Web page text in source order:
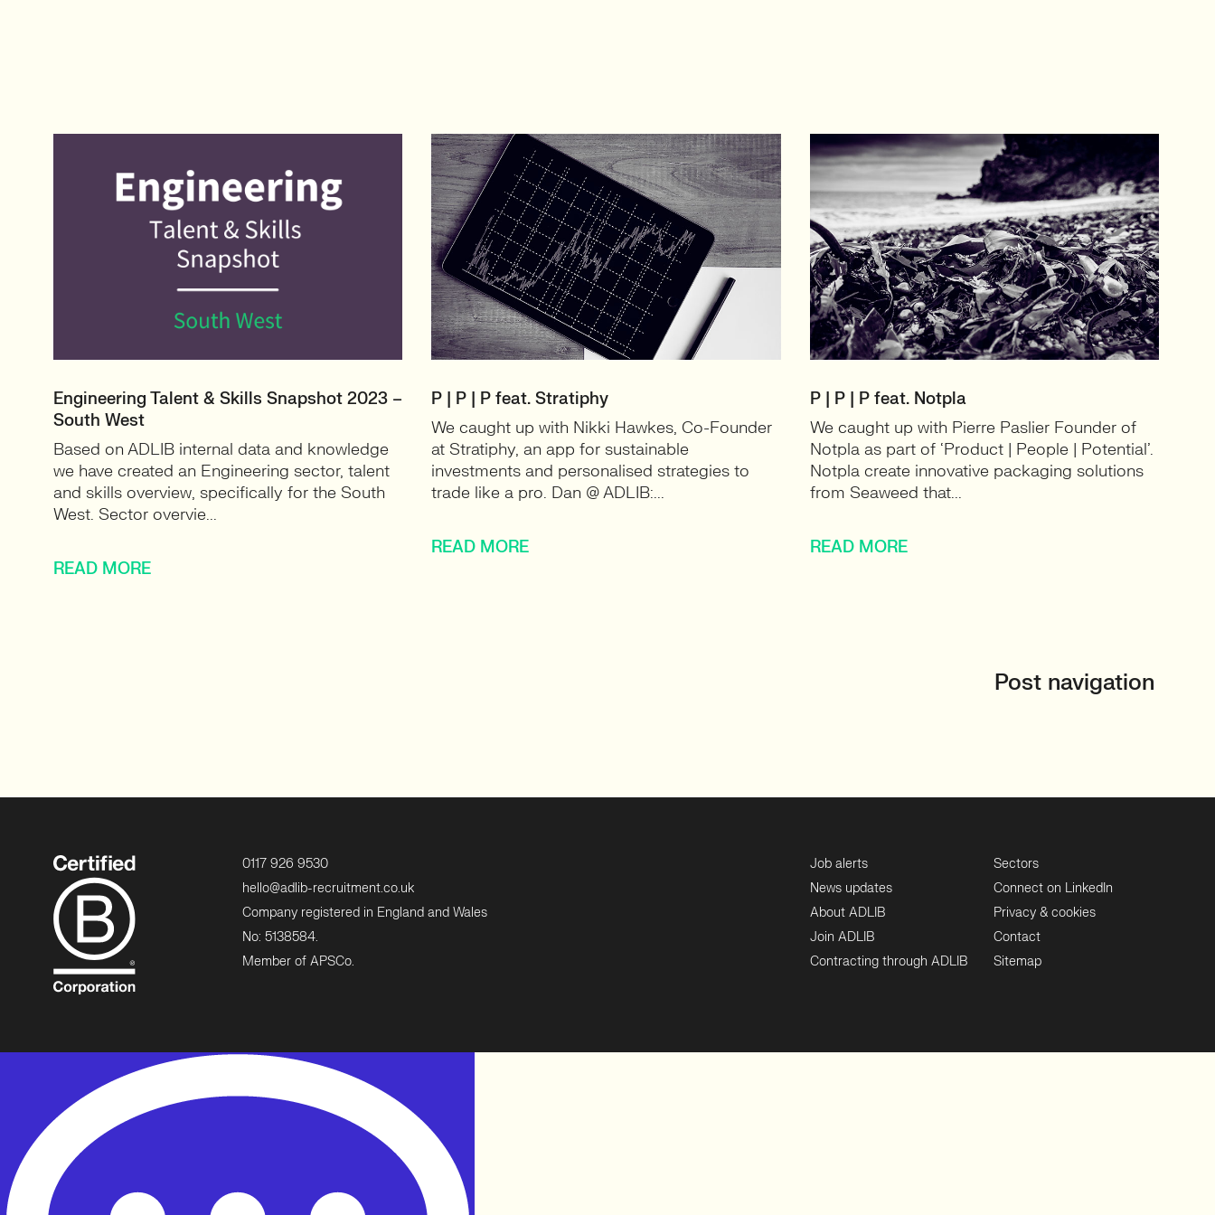
Engineering Talent & Skills Snapshot 2023 –
South West
Based on ADLIB internal data and knowledge
we have created an Engineering sector, talent
and skills overview, specifically for the South
West. Sector overvie...
READ MORE
P | P | P feat. Stratiphy
We caught up with Nikki Hawkes, Co-Founder
at Stratiphy, an app for sustainable
investments and personalised strategies to
trade like a pro. Dan @ ADLIB:...
READ MORE
P | P | P feat. Notpla
We caught up with Pierre Paslier Founder of
Notpla as part of ‘Product | People | Potential’.
Notpla create innovative packaging solutions
from Seaweed that...
READ MORE
Post navigation
0117 926 9530
hello@adlib-recruitment.co.uk
Company registered in England and Wales
No: 5138584.
Member of APSCo.
Job alerts
News updates
About ADLIB
Join ADLIB
Contracting through ADLIB
Sectors
Connect on LinkedIn
Privacy & cookies
Contact
Sitemap